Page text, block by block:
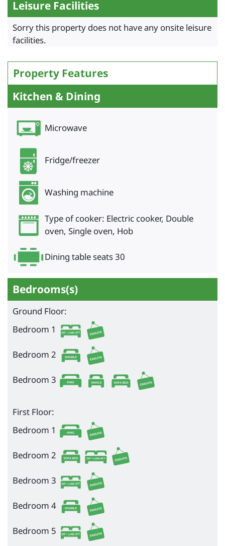
Leisure Facilities
Sorry this property does not have any onsite leisure
facilities.
Property Features
Kitchen & Dining
Microwave
Fridge/freezer
Washing machine
Type of cooker: Electric cooker, Double
oven, Single oven, Hob
Dining table seats 30
Bedrooms(s)
Ground Floor:
Bedroom 1
Bedroom 2
Bedroom 3
First Floor:
Bedroom 1
Bedroom 2
Bedroom 3
Bedroom 4
Bedroom 5